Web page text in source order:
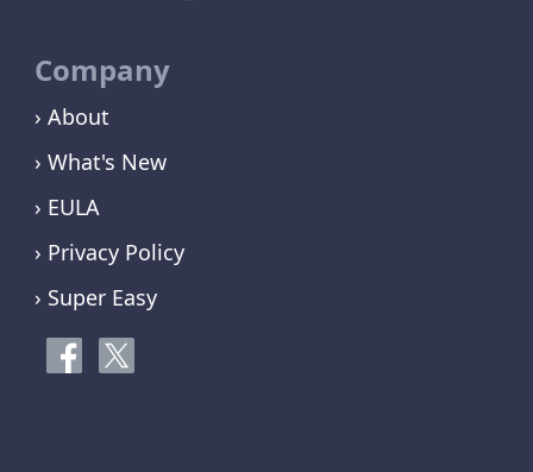
Company
› About
› What's New
› EULA
› Privacy Policy
› Super Easy